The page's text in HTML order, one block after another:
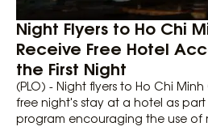
Night Flyers to Ho Chi
Receive Free Hotel
the First Night
(PLO) - Night flyers to Ho Chi
free night's stay at a hotel as
program encouraging the use of